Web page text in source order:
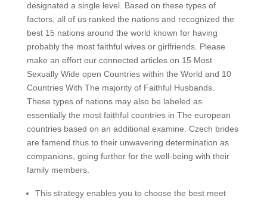
designated a single level. Based on these types of
factors, all of us ranked the nations and recognized the
best 15 nations around the world known for having
probably the most faithful wives or girlfriends. Please
make an effort our connected articles on 15 Most
Sexually Wide open Countries within the World and 10
Countries With The majority of Faithful Husbands.
These types of nations may also be labeled as
essentially the most faithful countries in The european
countries based on an additional examine. Czech brides
are famend thus to their unwavering determination as
companions, going further for the well-being with their
family members.
This strategy enables you to choose the best meet